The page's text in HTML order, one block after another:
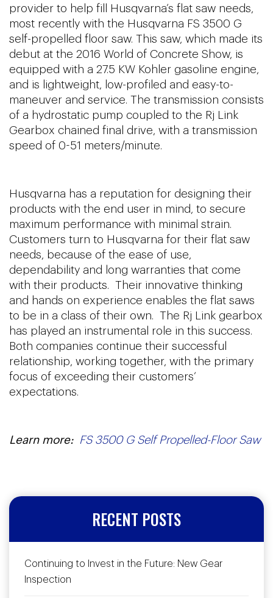
provider to help fill Husqvarna’s flat saw needs,
most recently with the Husqvarna FS 3500 G
self-propelled floor saw. This saw, which made its
debut at the 2016 World of Concrete Show, is
equipped with a 27.5 KW Kohler gasoline engine,
and is lightweight, low-profiled and easy-to-
maneuver and service. The transmission consists
of a hydrostatic pump coupled to the Rj Link
Gearbox chained final drive, with a transmission
speed of 0-51 meters/minute.
Husqvarna has a reputation for designing their
products with the end user in mind, to secure
maximum performance with minimal strain.
Customers turn to Husqvarna for their flat saw
needs, because of the ease of use,
dependability and long warranties that come
with their products. Their innovative thinking
and hands on experience enables the flat saws
to be in a class of their own. The Rj Link gearbox
has played an instrumental role in this success.
Both companies continue their successful
relationship, working together, with the primary
focus of exceeding their customers’
expectations.
Learn more: FS 3500 G Self Propelled-Floor Saw
RECENT POSTS
Continuing to Invest in the Future: New Gear
Inspection